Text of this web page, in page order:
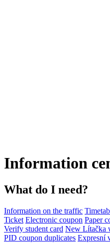
Information
What do I need?
Information on the traffic
Ticket Electronic coupon Paper
Verify student card New Lítačka
PID coupon duplicates Expresní